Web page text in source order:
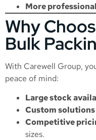
More
Why
Bulk
With Carewell Group,
peace of mind:
Large stock
Custom solutions
Competitive
sizes.